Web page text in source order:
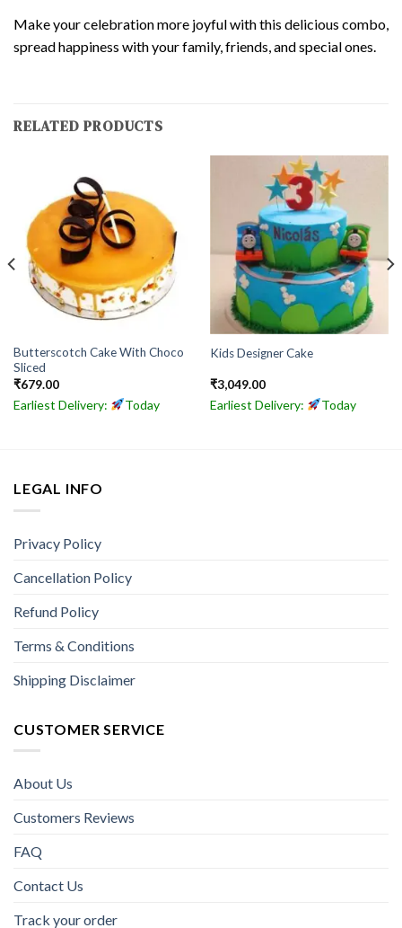
Make your celebration more joyful with this delicious combo,
spread happiness with your family, friends, and special ones.
RELATED PRODUCTS
Butterscotch Cake With Choco
Sliced
₹679.00
Earliest Delivery: Today
Kids Designer Cake
₹3,049.00
Earliest Delivery: Today
LEGAL INFO
Privacy Policy
Cancellation Policy
Refund Policy
Terms & Conditions
Shipping Disclaimer
CUSTOMER SERVICE
About Us
Customers Reviews
FAQ
Contact Us
Track your order